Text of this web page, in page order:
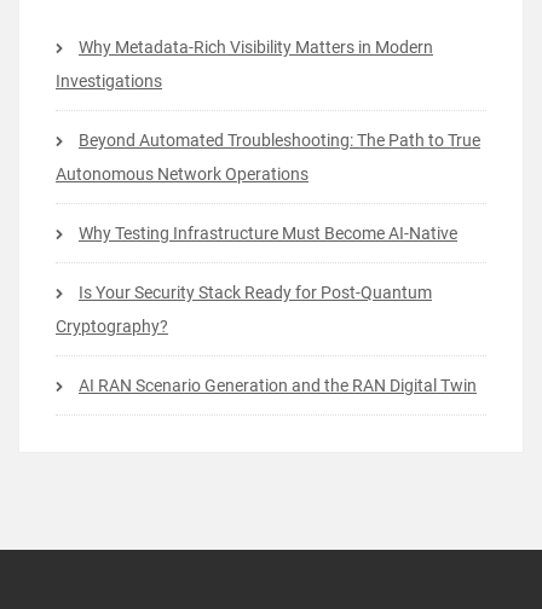
Why Metadata-Rich Visibility Matters in Modern
Investigations
Beyond Automated Troubleshooting: The Path to True
Autonomous Network Operations
Why Testing Infrastructure Must Become AI-Native
Is Your Security Stack Ready for Post-Quantum
Cryptography?
AI RAN Scenario Generation and the RAN Digital Twin